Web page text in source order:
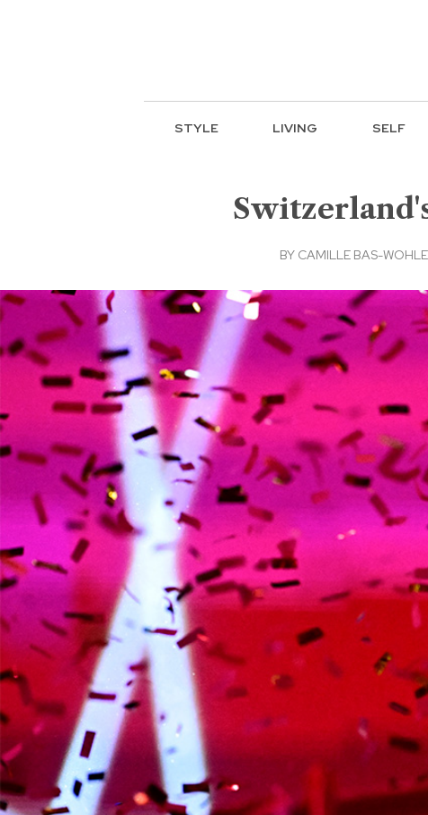
STYLE LIVING SELF
BY CAMILLE BAS-